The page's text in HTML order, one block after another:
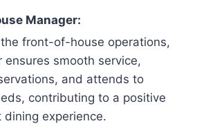
Manager:
front-of-house operations,
ensures smooth service,
and attends to
contributing to a positive
experience.